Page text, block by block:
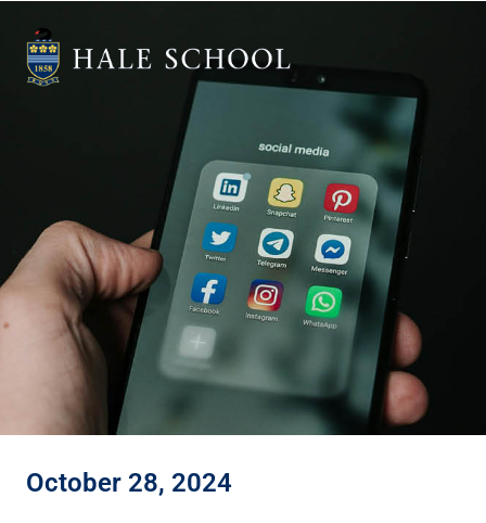
October 28, 2024